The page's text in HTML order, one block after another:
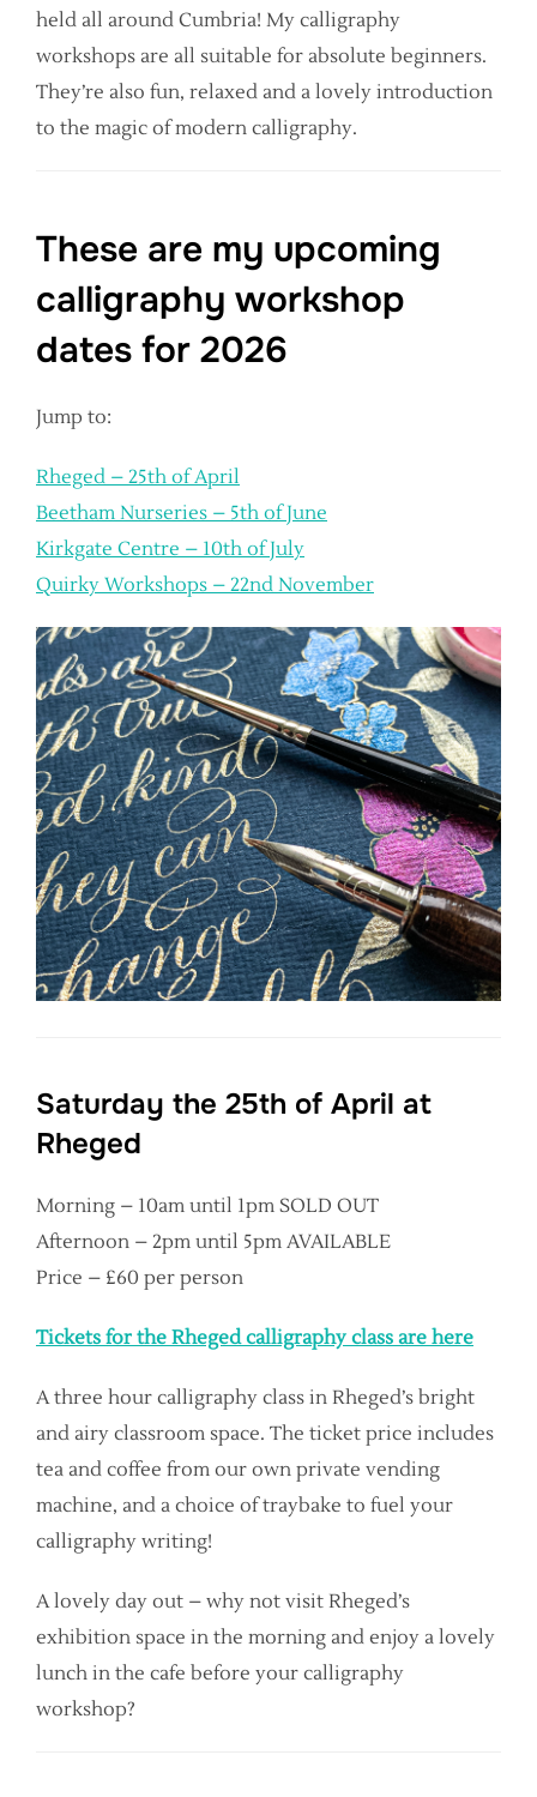
held all around Cumbria! My calligraphy
workshops are all suitable for absolute beginners.
They’re also fun, relaxed and a lovely introduction
to the magic of modern calligraphy.
These are my upcoming
calligraphy workshop
dates for 2026
Jump to:
Rheged – 25th of April
Beetham Nurseries – 5th of June
Kirkgate Centre – 10th of July
Quirky Workshops – 22nd November
Saturday the 25th of April at
Rheged
Morning – 10am until 1pm SOLD OUT
Afternoon – 2pm until 5pm AVAILABLE
Price – £60 per person
Tickets for the Rheged calligraphy class are here
A three hour calligraphy class in Rheged’s bright
and airy classroom space. The ticket price includes
tea and coffee from our own private vending
machine, and a choice of traybake to fuel your
calligraphy writing!
A lovely day out – why not visit Rheged’s
exhibition space in the morning and enjoy a lovely
lunch in the cafe before your calligraphy
workshop?